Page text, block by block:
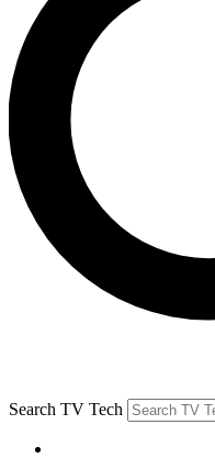
Search TV Tech